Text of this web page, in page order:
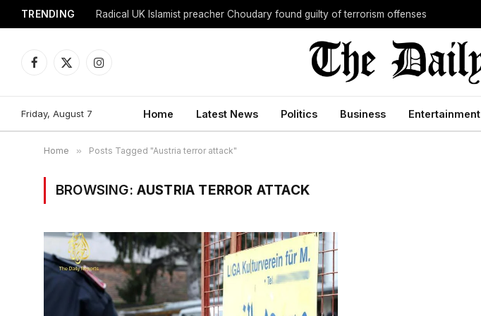
TRENDING Radical UK Islamist preacher Choudary found guilty of terrorism offenses
Facebook
X
Instagram
Friday, August 7 Home Latest News Politics Business Entertainment
Home » Posts Tagged "Austria terror attack"
BROWSING: AUSTRIA TERROR ATTACK